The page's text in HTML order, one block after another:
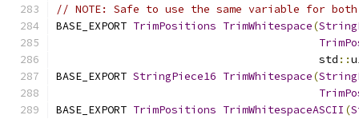
// NOTE: Safe to use the same variable for
BASE_EXPORT TrimPositions TrimWhitespace(
                                         std
::
BASE_EXPORT StringPiece16 TrimWhitespace(
BASE_EXPORT TrimPositions TrimWhitespaceASCII (